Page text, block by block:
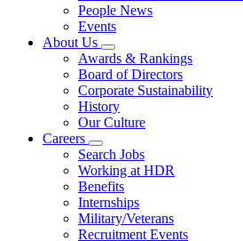
People News
Events
About Us
Awards & Rankings
Board of Directors
Corporate Sustainability
History
Our Culture
Careers
Search Jobs
Working at HDR
Benefits
Internships
Military/Veterans
Recruitment Events